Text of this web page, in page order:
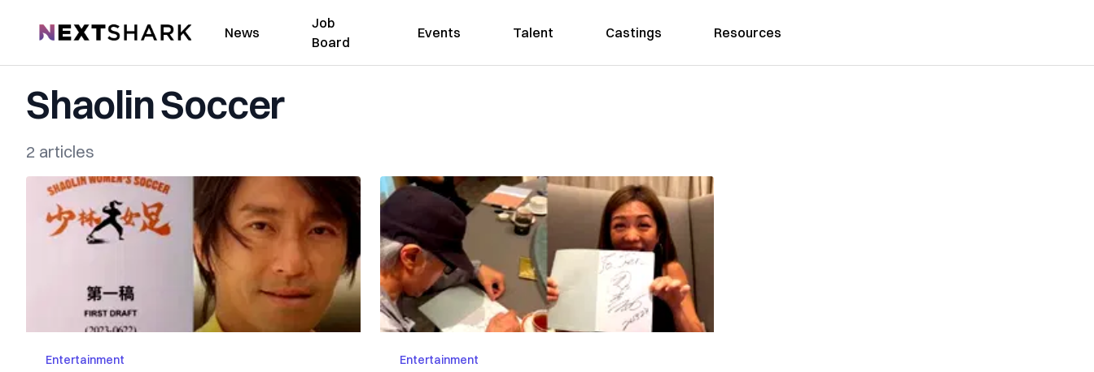
NextShark News
Job
Board
Events Talent Castings Resources
Shaolin Soccer
2 articles
Entertainment Entertainment